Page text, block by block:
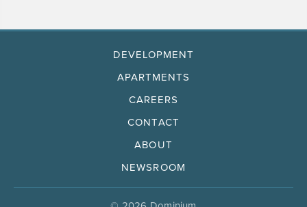
DEVELOPMENT
APARTMENTS
CAREERS
CONTACT
ABOUT
NEWSROOM